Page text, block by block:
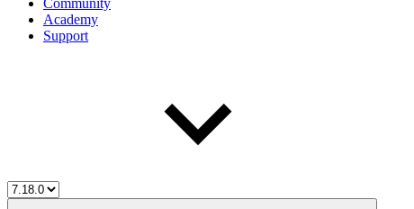
Community
Academy
Support